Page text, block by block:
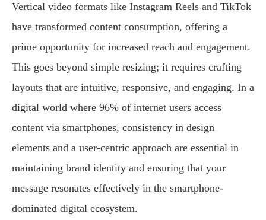
Vertical video formats like Instagram Reels and TikTok
have transformed content consumption, offering a
prime opportunity for increased reach and engagement.
This goes beyond simple resizing; it requires crafting
layouts that are intuitive, responsive, and engaging. In a
digital world where 96% of internet users access
content via smartphones, consistency in design
elements and a user-centric approach are essential in
maintaining brand identity and ensuring that your
message resonates effectively in the smartphone-
dominated digital ecosystem.